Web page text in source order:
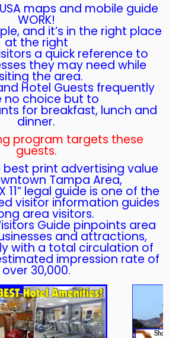
maps and mobile guide
WORK!
and it’s in the right place
at the right
a quick reference to
they may need while
the area.
Hotel Guests frequently
no choice but to
for breakfast, lunch and
dinner.
program targets these
guests.
best print advertising value
Tampa Area,
11” legal guide is one of the
visitor information guides
area visitors.
Guide pinpoints area
and attractions,
with a total circulation of
impression rate of
over 30,000.